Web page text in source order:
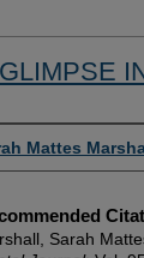
Mattes
Sarah